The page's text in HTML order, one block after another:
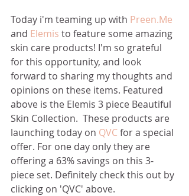
Today i'm teaming up with Preen.Me
and Elemis to feature some amazing
skin care products! I'm so grateful
for this opportunity, and look
forward to sharing my thoughts and
opinions on these items. Featured
above is the Elemis 3 piece Beautiful
Skin Collection.  These products are
launching today on QVC for a special
offer. For one day only they are
offering a 63% savings on this 3-
piece set. Definitely check this out by
clicking on 'QVC' above.